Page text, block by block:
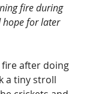
fire during
hope for later
after doing
a tiny stroll